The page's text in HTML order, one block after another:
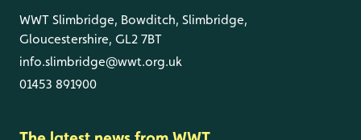
WWT Slimbridge, Bowditch, Slimbridge,
Gloucestershire, GL2 7BT
info.slimbridge@wwt.org.uk
01453 891900